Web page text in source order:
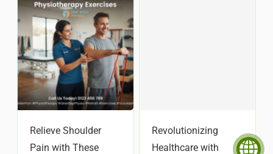
Relieve Shoulder
Pain with These
Revolutionizing
Healthcare with